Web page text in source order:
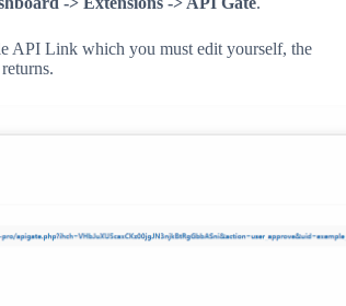
API Link which you must edit yourself, the